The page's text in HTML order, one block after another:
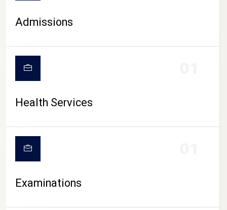
CAMPUS LIFE
Admissions
Health Services
Examinations